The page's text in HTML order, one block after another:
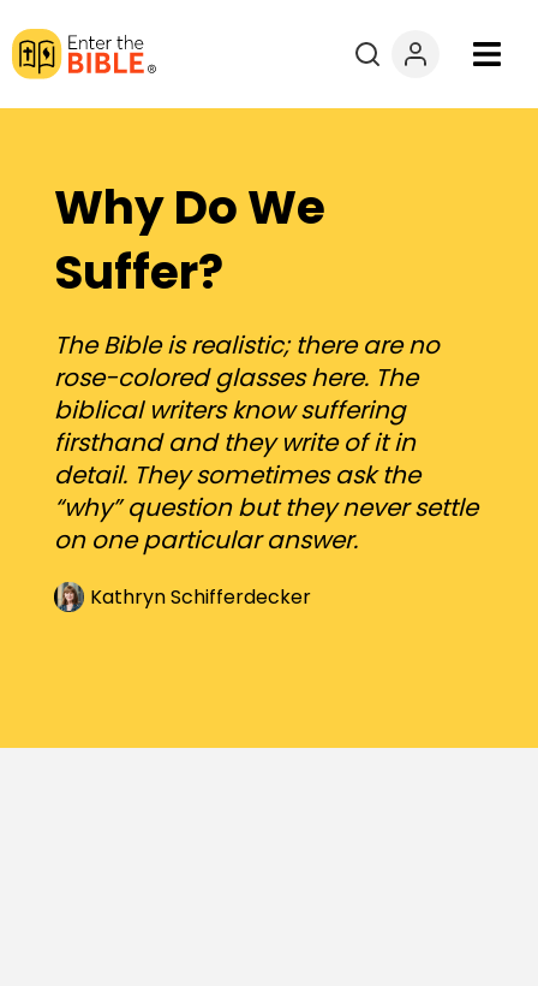
Books
Courses
Explore By
Questions?
Donate
Why Do We
Suffer?
The Bible is realistic; there are no
rose-colored glasses here. The
biblical writers know suffering
firsthand and they write of it in
detail. They sometimes ask the
“why” question but they never settle
on one particular answer.
Kathryn Schifferdecker